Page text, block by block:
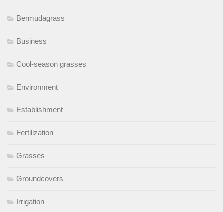
Bermudagrass
Business
Cool-season grasses
Environment
Establishment
Fertilization
Grasses
Groundcovers
Irrigation